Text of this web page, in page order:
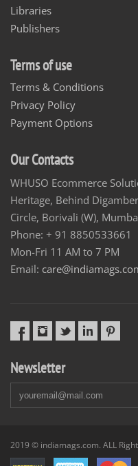
Libraries
Publishers
Terms of use
Terms & Conditions
Privacy Policy
Payment Options
Our Contacts
WHUSO Ecommerce
Heritage, Behind
Circle, Borivali (W),
Phone: + 91 8850533661
Mon-Fri 11 AM to 7 PM
Email:
Newsletter
2019 © indiamags.com. ALL